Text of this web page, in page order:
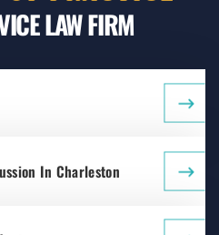
LAW FIRM
In Charleston